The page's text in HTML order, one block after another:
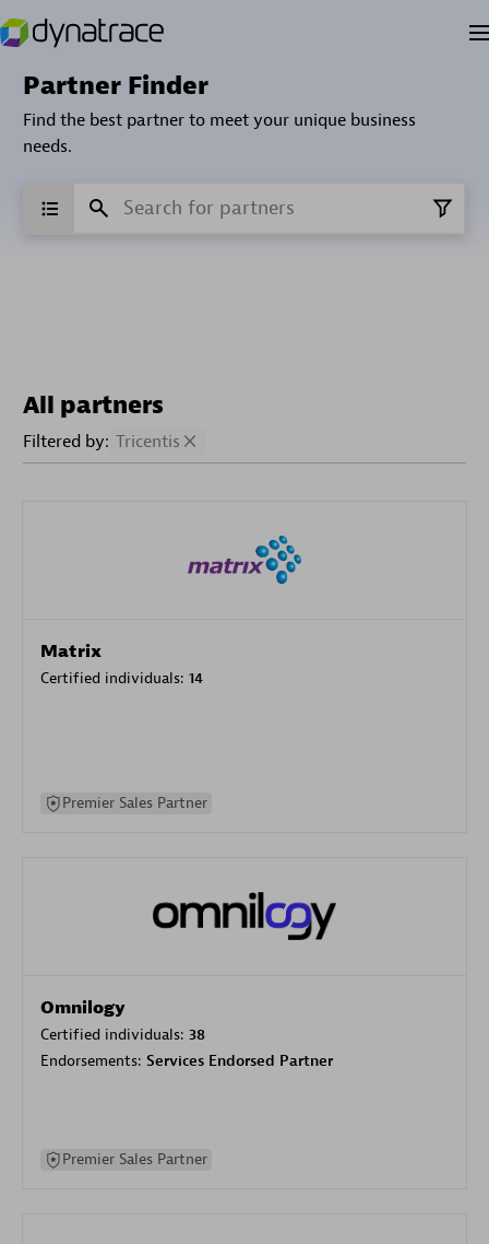
Partner Finder
Find the best partner to meet your unique business
needs.
All partners
Filtered by: Tricentis
Matrix
Certified individuals: 14
Premier Sales Partner
Omnilogy
Certified individuals: 38
Endorsements: Services Endorsed Partner
Premier Sales Partner